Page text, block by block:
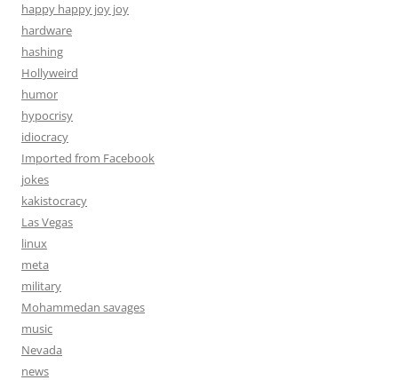
happy happy joy joy
hardware
hashing
Hollyweird
humor
hypocrisy
idiocracy
Imported from Facebook
jokes
kakistocracy
Las Vegas
linux
meta
military
Mohammedan savages
music
Nevada
news